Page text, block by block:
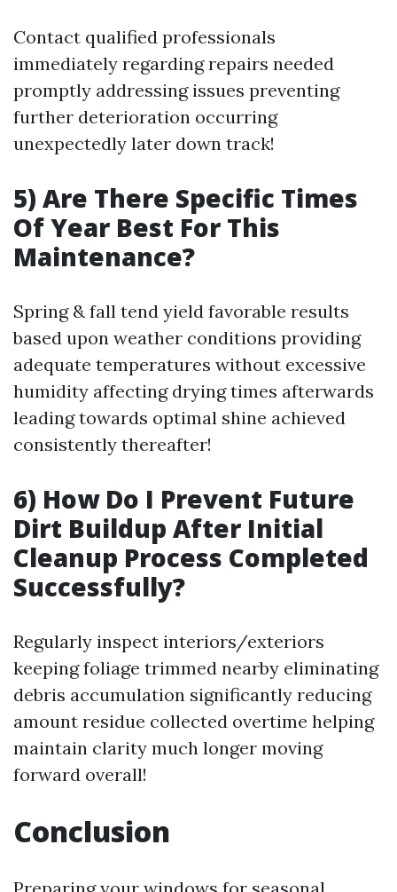
Contact qualified professionals
immediately regarding repairs needed
promptly addressing issues preventing
further deterioration occurring
unexpectedly later down track!
5) Are There Specific Times
Of Year Best For This
Maintenance?
Spring & fall tend yield favorable results
based upon weather conditions providing
adequate temperatures without excessive
humidity affecting drying times afterwards
leading towards optimal shine achieved
consistently thereafter!
6) How Do I Prevent Future
Dirt Buildup After Initial
Cleanup Process Completed
Successfully?
Regularly inspect interiors/exteriors
keeping foliage trimmed nearby eliminating
debris accumulation significantly reducing
amount residue collected overtime helping
maintain clarity much longer moving
forward overall!
Conclusion
Preparing your windows for seasonal